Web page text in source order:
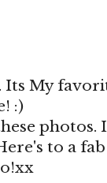
Its My
:)
photos.
to a